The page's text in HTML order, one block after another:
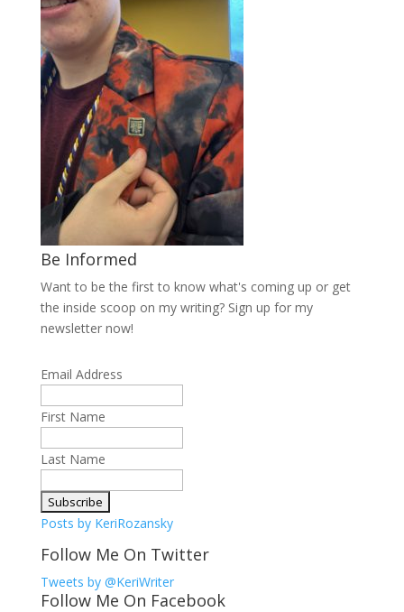
Be Informed
Want to be the first to know what's coming up or get
the inside scoop on my writing? Sign up for my
newsletter now!
Email Address
First Name
Last Name
Posts by KeriRozansky
Follow Me On Twitter
Tweets by @KeriWriter
Follow Me On Facebook